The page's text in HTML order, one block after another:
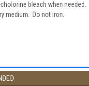
bleach when needed.
medium. Do not iron.